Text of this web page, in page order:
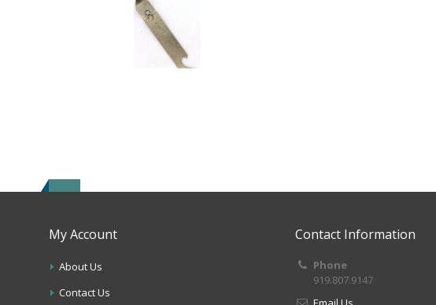
My Account
About Us
Contact Us
Contact Information
Phone
919.807.9147